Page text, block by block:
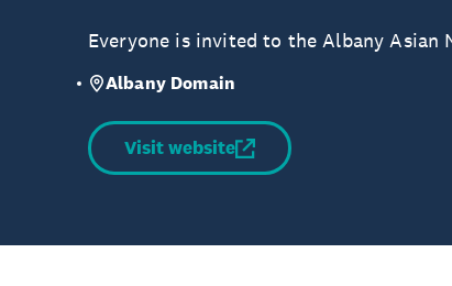
Everyone is invited to the Albany Asian
Albany Domain
Visit website